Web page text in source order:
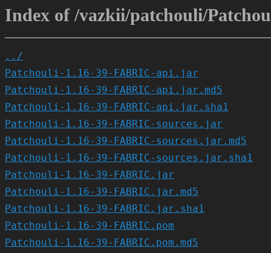
Index of /vazkii/patchouli/
../
Patchouli-1.16-39-FABRIC-api.jar
Patchouli-1.16-39-FABRIC-api.jar.md5
Patchouli-1.16-39-FABRIC-api.jar.sha1
Patchouli-1.16-39-FABRIC-sources.jar
Patchouli-1.16-39-FABRIC-sources.jar.md5
Patchouli-1.16-39-FABRIC-sources.jar.sha1
Patchouli-1.16-39-FABRIC.jar
Patchouli-1.16-39-FABRIC.jar.md5
Patchouli-1.16-39-FABRIC.jar.sha1
Patchouli-1.16-39-FABRIC.pom
Patchouli-1.16-39-FABRIC.pom.md5